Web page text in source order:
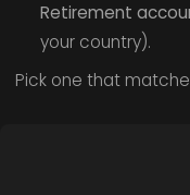
Retirement
your country).
Pick one that